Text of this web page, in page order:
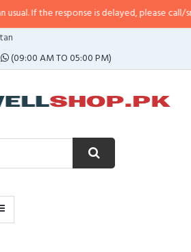
response is delayed, please call/sms us at•
(09:00 AM TO 05:00 PM)